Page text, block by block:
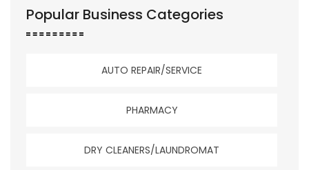
Popular Business Categories
AUTO REPAIR/SERVICE
PHARMACY
DRY CLEANERS/LAUNDROMAT